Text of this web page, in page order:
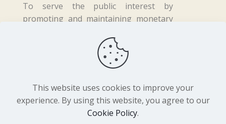
To serve the public interest by
promoting and maintaining monetary
fair business practices in the financial
2026 Central Bank of Lesotho. All
This website uses cookies to improve your
experience. By using this website, you agree to our
Cookie Policy.